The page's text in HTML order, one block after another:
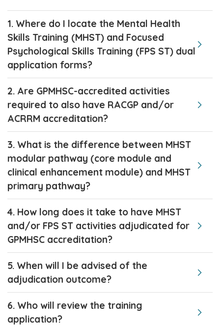
1. Where do I locate the Mental Health
Skills Training (MHST) and Focused
Psychological Skills Training (FPS ST) dual
application forms?
2. Are GPMHSC-accredited activities
required to also have RACGP and/or
ACRRM accreditation?
3. What is the difference between MHST
modular pathway (core module and
clinical enhancement module) and MHST
primary pathway?
4. How long does it take to have MHST
and/or FPS ST activities adjudicated for
GPMHSC accreditation?
5. When will I be advised of the
adjudication outcome?
6. Who will review the training
application?